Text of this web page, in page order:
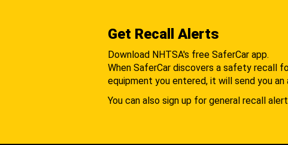
Get Recall Alerts
Download NHTSA's free SaferCar app.
When SaferCar discovers a safety recall
equipment you entered, it will send you an
You can also sign up for general recall